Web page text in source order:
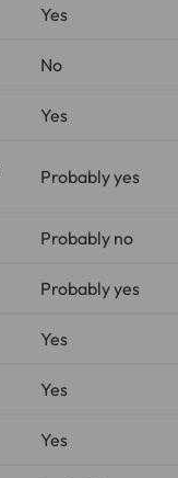
Yes
No
Yes
Probably yes
Probably no
Probably yes
Yes
Yes
Yes